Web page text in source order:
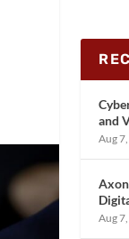
and
Aug
Aug